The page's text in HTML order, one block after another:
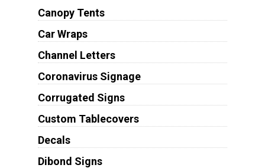
Canopy Tents
Car Wraps
Channel Letters
Coronavirus Signage
Corrugated Signs
Custom Tablecovers
Decals
Dibond Signs